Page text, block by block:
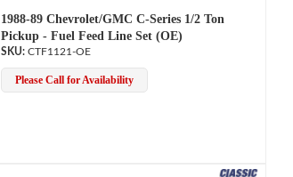
1988-89 Chevrolet/GMC C-Series 1/2 Ton
Pickup - Fuel Feed Line Set (OE)
CTF1121-OE
Please Call for Availability